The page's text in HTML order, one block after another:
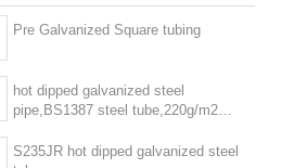
Pre Galvanized Square tubing
hot dipped galvanized steel
pipe,BS1387 steel tube,220g/m2
S235JR hot dipped galvanized steel